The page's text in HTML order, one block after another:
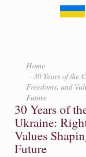
Home
30 Years of the
Freedoms, and
Future
30 Years of
Ukraine:
Values
Future